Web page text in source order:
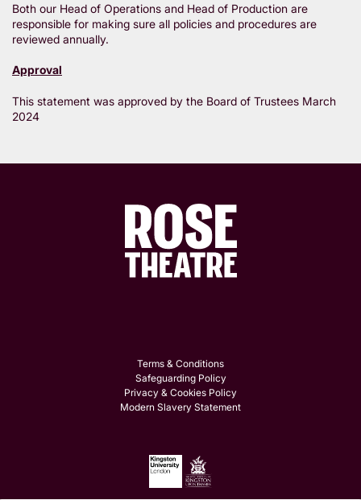
Both our Head of Operations and Head of Production are
responsible for making sure all policies and procedures are
reviewed annually.
Approval
This statement was approved by the Board of Trustees March
2024
Terms & Conditions
Safeguarding Policy
Privacy & Cookies Policy
Modern Slavery Statement